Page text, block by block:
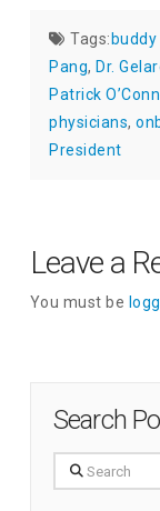
Tags:
Pang,Dr.
Patrick
physicians,
President
Leave a
You must be
Search
Search